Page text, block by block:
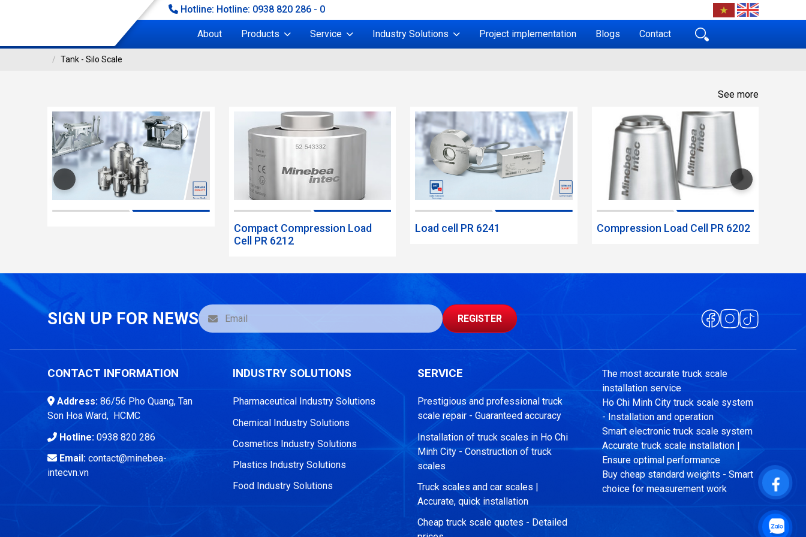
Hotline: Hotline: 0938 820 286 - 0
About Products Service Industry Solutions Project implementation Blogs Contact
TANK - SILO SCALE
- Silo Scale
Tank - Silo Scale
See more
Compact Compression Load
Cell PR 6212
Load cell PR 6241 Compression Load Cell PR 6202
SIGN UP FOR NEWS REGISTER
CONTACT INFORMATION
Address: 86/56 Pho Quang, Tan
Son Hoa Ward, HCMC
Hotline: 0938 820 286
Email: contact@minebea-
intecvn.vn
INDUSTRY SOLUTIONS
Pharmaceutical Industry Solutions
Chemical Industry Solutions
Cosmetics Industry Solutions
Plastics Industry Solutions
Food Industry Solutions
SERVICE
Prestigious and professional truck
scale repair - Guaranteed accuracy
Installation of truck scales in Ho Chi
Minh City - Construction of truck
scales
Truck scales and car scales |
Accurate, quick installation
Cheap truck scale quotes - Detailed
The most accurate truck scale
installation service
Ho Chi Minh City truck scale system
- Installation and operation
Smart electronic truck scale system
Accurate truck scale installation |
Ensure optimal performance
Buy cheap standard weights - Smart
choice for measurement work